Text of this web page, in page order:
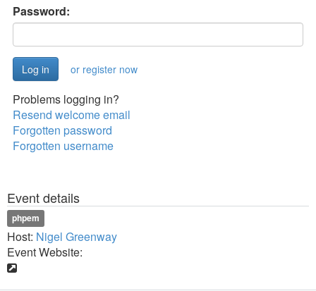
Password:
or register now
Problems logging in?
Resend welcome email
Forgotten password
Forgotten username
Event details
phpem
Host: Nigel Greenway
Event Website: